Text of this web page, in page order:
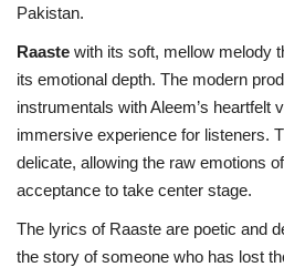
Pakistan.
Raaste with its soft, mellow melody
its emotional depth. The modern
instrumentals with Aleem’s heartfelt
immersive experience for listeners.
delicate, allowing the raw emotions
acceptance to take center stage.
The lyrics of Raaste are poetic and
the story of someone who has lost